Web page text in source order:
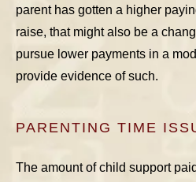
parent has gotten a higher
raise, that might also be a
pursue lower payments in a
provide evidence of such.
PARENTING TIME
The amount of child support